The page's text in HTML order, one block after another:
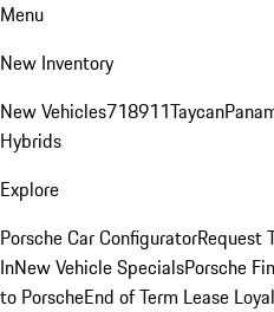
Menu
New Inventory
New Vehicles718911Taycan
Hybrids
Explore
Porsche Car ConfiguratorRequest
InNew Vehicle SpecialsPorsche
to PorscheEnd of Term Lease